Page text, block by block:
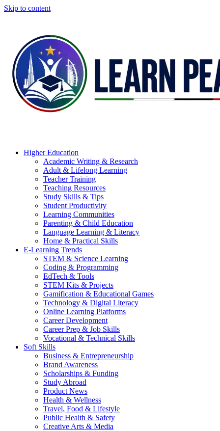
Skip to content
Higher Education
Academic Writing & Research
Adult & Lifelong Learning
Teacher Training
Teaching Resources
Study Skills & Tips
Student Productivity
Learning Communities
Parenting & Child Education
Language Learning & Literacy
Home & Practical Skills
E-Learning Trends
STEM & Science Learning
Coding & Programming
EdTech & Tools
STEM Kits & Projects
Gamification & Educational Games
Technology & Digital Literacy
Online Learning Platforms
Career Development
Career Prep & Job Skills
Vocational & Technical Skills
Soft Skills
Business & Entrepreneurship
Brand Awareness
Scholarships & Funding
Study Abroad
Product News
Health & Wellness
Travel, Food & Lifestyle
Public Health & Safety
Creative Arts & Media